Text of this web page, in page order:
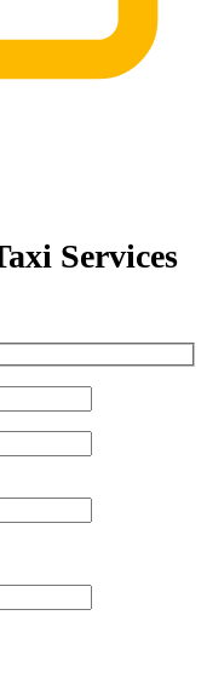
Services